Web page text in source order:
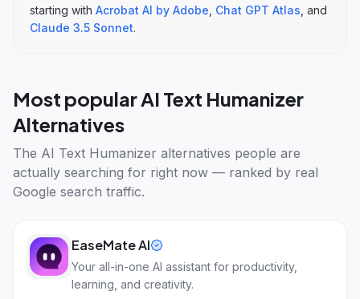
starting with Acrobat AI by Adobe Chat GPT Atlas , and
Claude 3.5 Sonnet.
Most popularAI Text Humanizer
Alternatives
The AI Text Humanizer alternatives people are
actually searching for right now — ranked by real
Google search traffic.
EaseMate AI
Your all-in-one AI assistant for productivity,
learning, and creativity.